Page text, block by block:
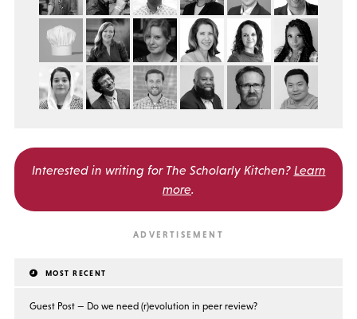
Interested in writing for The Scholarly Kitchen? Learn
more.
MOST RECENT
Guest Post — Do we need (r)evolution in peer review?